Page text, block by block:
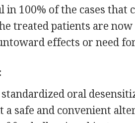
in 100% of the cases that
treated patients are
effects or need
standardized oral
a safe and convenient